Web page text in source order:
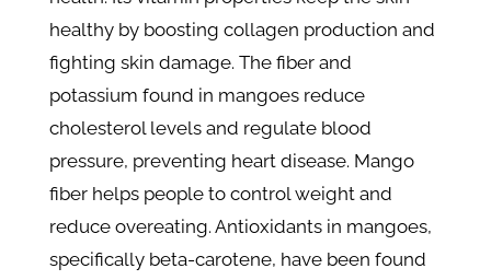
healthy by boosting collagen production and
fighting skin damage. The fiber and
potassium found in mangoes reduce
cholesterol levels and regulate blood
pressure, preventing heart disease. Mango
fiber helps people to control weight and
reduce overeating. Antioxidants in mangoes,
specifically beta-carotene, have been found